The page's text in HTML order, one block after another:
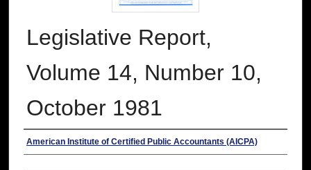
Legislative Report,
Volume 14, Number 10,
October 1981
Authors
American Institute of Certified Public Accountants (AICPA)